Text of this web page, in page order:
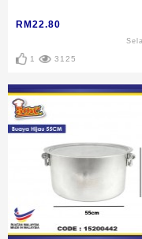
RM22.80
1 3125